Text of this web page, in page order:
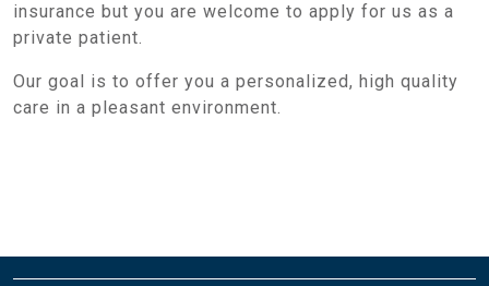
insurance but you are welcome to apply for us as a
private patient.
Our goal is to offer you a personalized, high quality
care in a pleasant environment.